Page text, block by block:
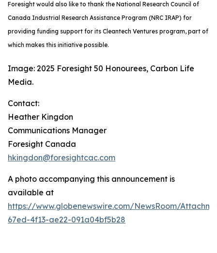
Foresight would also like to thank the National Research Council of
Canada Industrial Research Assistance Program (NRC IRAP) for
providing funding support for its Cleantech Ventures program, part of
which makes this initiative possible.
Image: 2025 Foresight 50 Honourees, Carbon Life
Media.
Contact:
Heather Kingdon
Communications Manager
Foresight Canada
hkingdon@foresightcac.com
A photo accompanying this announcement is
available at
https://www.globenewswire.com/NewsRoom/
67ed-4f13-ae22-091a04bf5b28